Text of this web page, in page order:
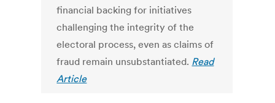
financial backing for initiatives
challenging the integrity of the
electoral process, even as claims of
fraud remain unsubstantiated. Read
Article